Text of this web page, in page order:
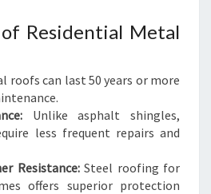
Residential Metal
roofs can last 50 years or more
Unlike asphalt shingles,
less frequent repairs and
Resistance:Steel roofing for
offers superior protection